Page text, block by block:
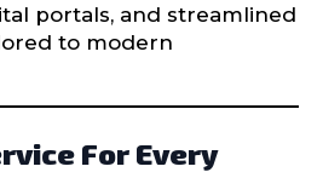
portals, and streamlined
to modern
For Every